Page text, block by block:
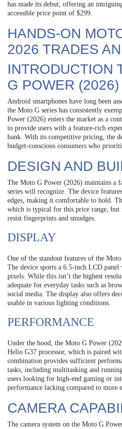
has made its debut, offering an
accessible price point of $299.
HANDS-ON
2026 TRADES
INTRODUCTION
G POWER (2026)
Android smartphones have long been
the Moto G series has consistently
Power (2026) enters the market as a
to provide users with a feature-rich
bank. With its competitive pricing, the
budget-conscious consumers who
DESIGN AND
The Moto G Power (2026) maintains a
series will recognize. The device
edges, making it comfortable to hold.
which is typical for this price range, but
resist fingerprints and smudges.
DISPLAY
One of the standout features of the
The device sports a 6.5-inch LCD
pixels. While this isn’t the highest
adequate for everyday tasks such as
social media. The display also offers
usable in various lighting conditions.
PERFORMANCE
Under the hood, the Moto G Power
Helio G37 processor, which is paired
combination provides sufficient
tasks, including multitasking and
users looking for high-end gaming or
performance lacking compared to more
CAMERA
The camera system on the Moto G